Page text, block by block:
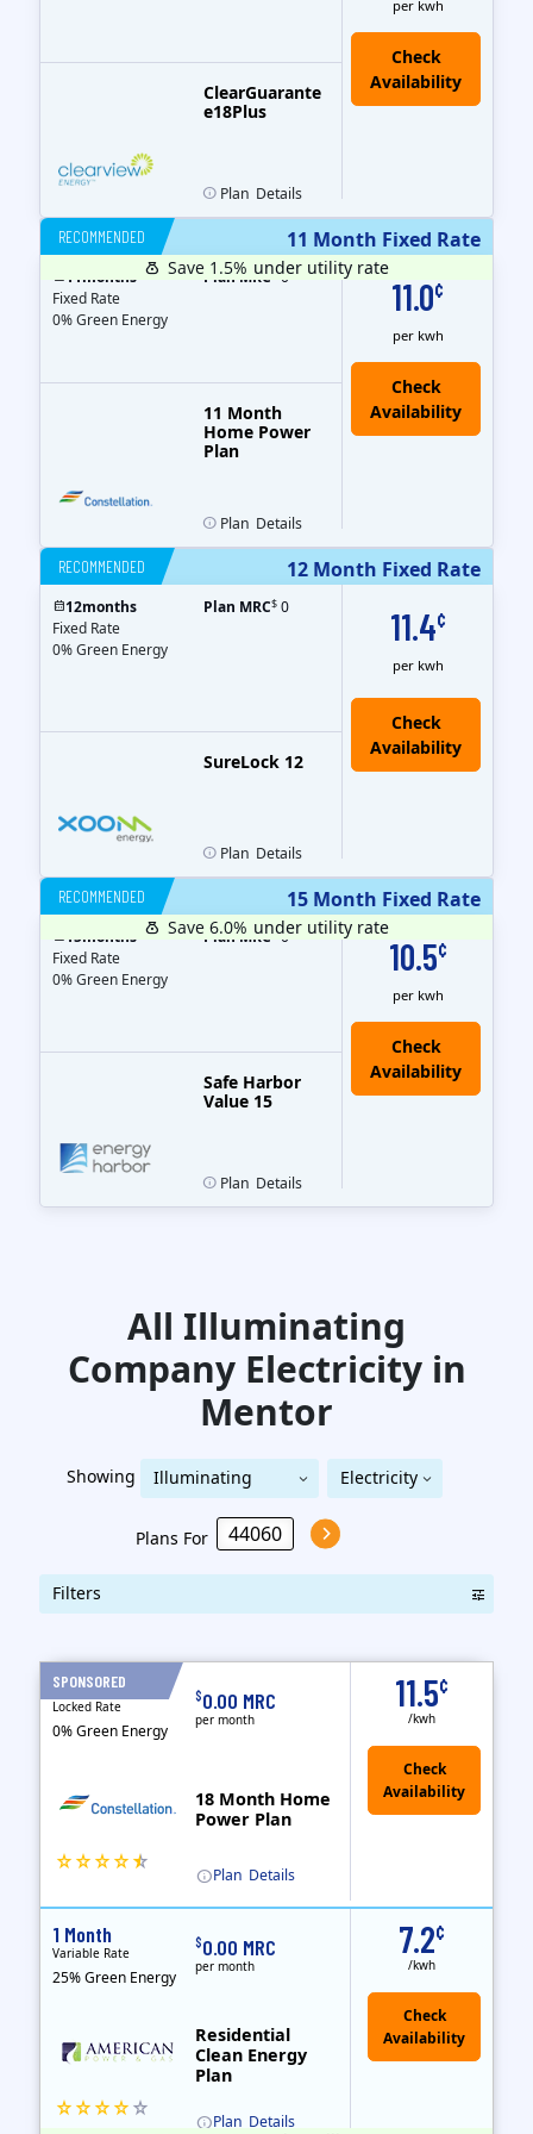
per kwh
ClearGuarante
e18Plus
Plan Details
11 Month Fixed Rate
RECOMMENDED
11.0¢
per kwh
11 Month
Home Power
Plan
11months
Fixed Rate
0% Green Energy
Plan MRC$ 0
Save 1.5% under utility rate
Plan Details
12 Month Fixed Rate
RECOMMENDED
11.4¢
per kwh
SureLock 12
Check
Availability
12months
Fixed Rate
0% Green Energy
Plan MRC$ 0
Plan Details
15 Month Fixed Rate
RECOMMENDED
10.5¢
per kwh
Safe Harbor
Value 15
15months
Fixed Rate
0% Green Energy
Plan MRC$ 0
Save 6.0% under utility rate
Plan Details
All Illuminating
Company Electricityin
Mentor
Showing
Illuminating
Company
Electricity
Plans For
Filters
SPONSORED
Plan Details
18 Month Home
Power Plan
11.5¢
/kwh
18 Months
Locked Rate
0% Green Energy
$0.00 MRC
per month
Plan Details
Residential
Clean Energy
Plan
7.2¢
/kwh
1 Month
Variable Rate
25% Green Energy
$0.00 MRC
per month